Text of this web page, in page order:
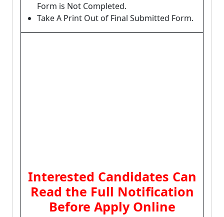
Form is Not Completed.
Take A Print Out of Final Submitted Form.
Interested Candidates Can
Read the Full Notification
Before Apply Online